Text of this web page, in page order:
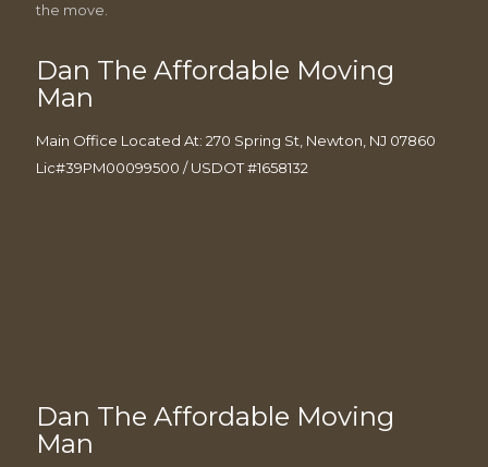
the move.
Dan The Affordable Moving
Man
Main Office Located At: 270 Spring St, Newton, NJ 07860
Lic#39PM00099500 / USDOT #1658132
Dan The Affordable Moving
Man